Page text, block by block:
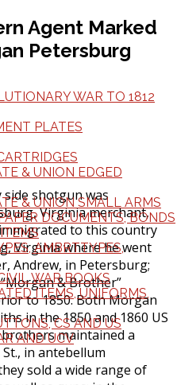
WAR TO 1812
PLATES
& UNION EDGED
& UNION SMALL ARMS
DOCUMENTS, BONDS
AMBRTTYPES,
WAR BOOKS
ITEMS, UNIFORMS,
CS AND US
AND UCV
Agent Marked
Petersburg
side shotgun was
Virginia merchant,
to this country
Virginia where he went
Andrew, in Petersburg;
& Brother”
to 1850. Both Morgan
in the 1850 and 1860 US
maintained a
in antebellum
sold a wide range of